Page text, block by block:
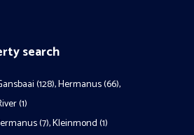
search
(128),Hermanus (66),
(1)
(7),Kleinmond (1)